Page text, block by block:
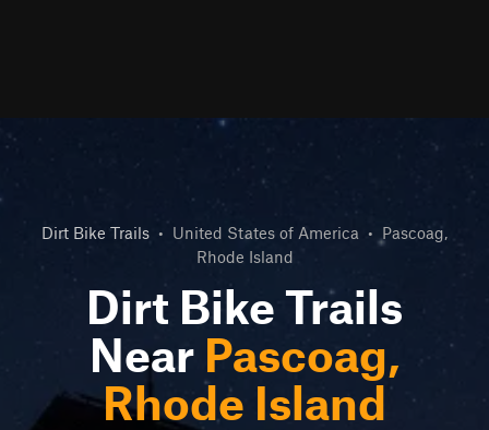
Dirt Bike Trails • United States of America • Pascoag,
Rhode Island
Dirt Bike Trails
Near Pascoag,
Rhode Island